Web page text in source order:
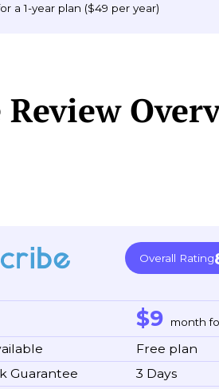
a 1-year plan ($49 per year)
Overall Rating
$9 month
Free plan
Guarantee
3 Days